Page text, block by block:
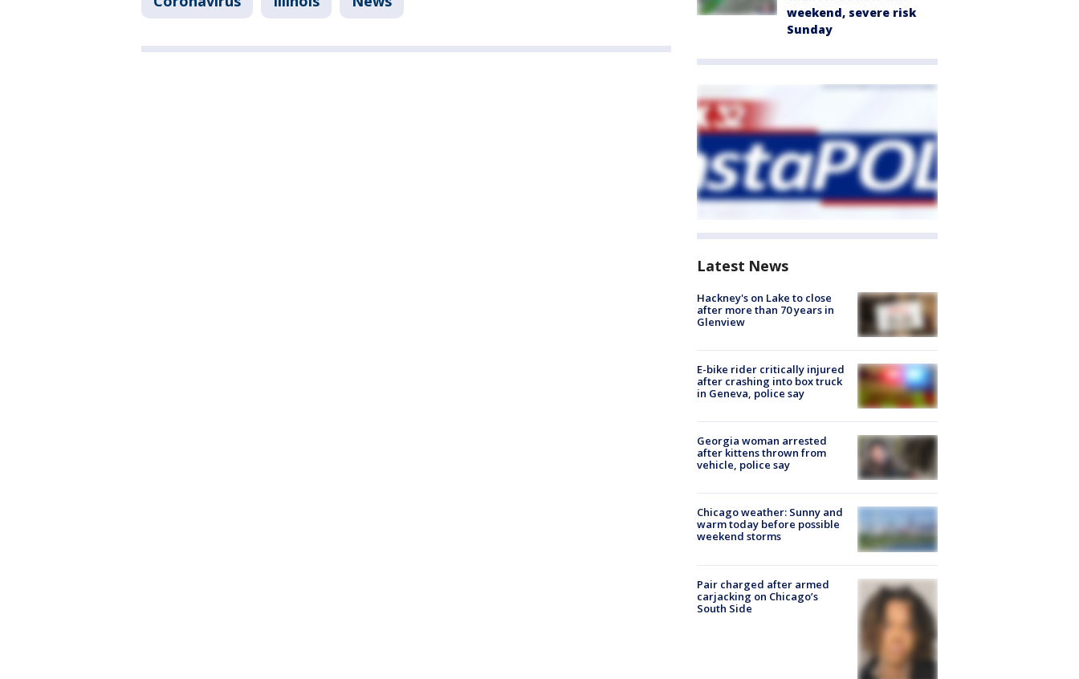
weekend, severe risk
Sunday
Latest News
Hackney's on Lake to close
after more than 70 years in
Glenview
E-bike rider critically injured
after crashing into box truck
in Geneva, police say
Georgia woman arrested
after kittens thrown from
vehicle, police say
Chicago weather: Sunny and
warm today before possible
weekend storms
Pair charged after armed
carjacking on Chicago’s
South Side